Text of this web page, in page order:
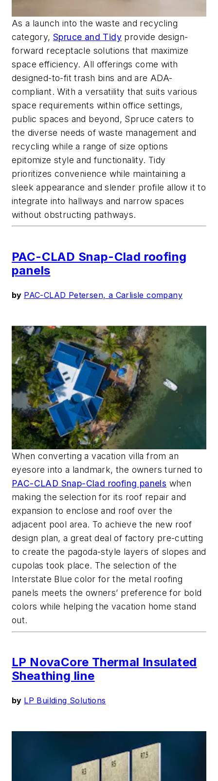
As a launch into the waste and recycling
category,Spruce and Tidy provide design-
forward receptacle solutions that maximize
space efficiency. All offerings come with
designed-to-fit trash bins and are ADA-
compliant. With a versatility that suits various
space requirements within office settings,
public spaces and beyond, Spruce caters to
the diverse needs of waste management and
recycling while a range of size options
epitomize style and functionality. Tidy
prioritizes convenience while maintaining a
sleek appearance and slender profile allow it to
integrate into hallways and narrow spaces
without obstructing pathways.
PAC-CLAD Snap-Clad roofing
panels
by PAC-CLAD Petersen, a Carlisle company
When converting a vacation villa from an
eyesore into a landmark, the owners turned to
PAC-CLAD Snap-Clad roofing panels when
making the selection for its roof repair and
expansion to enclose and roof over the
adjacent pool area. To achieve the new roof
design plan, a great deal of factory pre-cutting
to create the pagoda-style layers of slopes and
cupolas took place. The selection of the
Interstate Blue color for the metal roofing
panels meets the owners’ preference for bold
colors while helping the vacation home stand
out.
LP NovaCore Thermal Insulated
Sheathing line
by LP Building Solutions